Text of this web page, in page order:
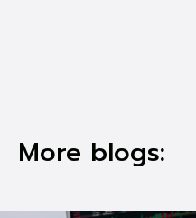
More blogs: